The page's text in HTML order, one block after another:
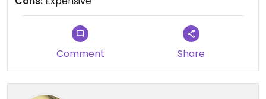
Comment Share